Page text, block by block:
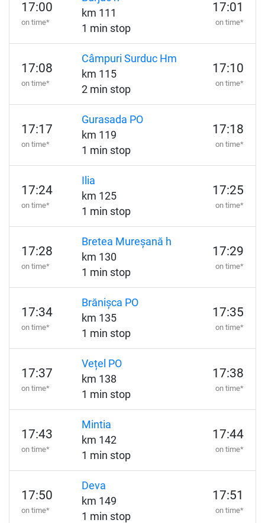
17:00
on time*
km 111
1 min stop
17:01
on time*
17:08
on time*
Câmpuri Surduc Hm
km 115
2 min stop
17:10
on time*
17:17
on time*
Gurasada PO
km 119
1 min stop
17:18
on time*
17:24
on time*
Ilia
km 125
1 min stop
17:25
on time*
17:28
on time*
Bretea Mureșană h
km 130
1 min stop
17:29
on time*
17:34
on time*
Brănișca PO
km 135
1 min stop
17:35
on time*
17:37
on time*
Vețel PO
km 138
1 min stop
17:38
on time*
17:43
on time*
Mintia
km 142
1 min stop
17:44
on time*
17:50
on time*
Deva
km 149
1 min stop
17:51
on time*